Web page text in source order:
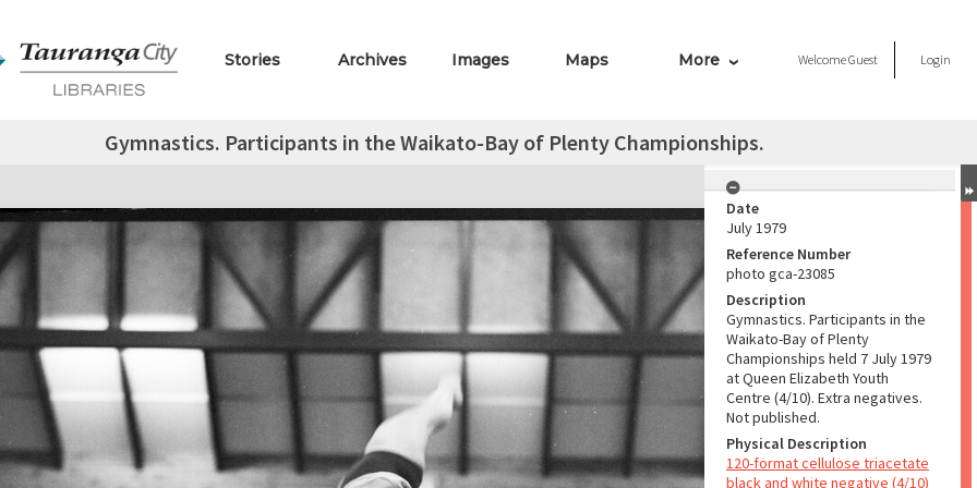
Stories Archives Images Maps More WelcomeGuest Login
Gymnastics. Participants in the Waikato-Bay of Plenty Championships.
Date
July 1979
Reference Number
photo gca-23085
Description
Gymnastics. Participants in the
Waikato-Bay of Plenty
Championships held 7 July 1979
at Queen Elizabeth Youth
Centre (4/10). Extra negatives.
Not published.
Physical Description
120-format cellulose triacetate
black and white negative (4/10)